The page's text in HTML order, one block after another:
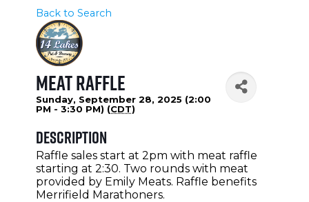
Back to Search
Meat Raffle
Sunday, September 28, 2025 (2:00
PM - 3:30 PM) (CDT)
Description
Raffle sales start at 2pm with meat raffle
starting at 2:30. Two rounds with meat
provided by Emily Meats. Raffle benefits
Merrifield Marathoners.